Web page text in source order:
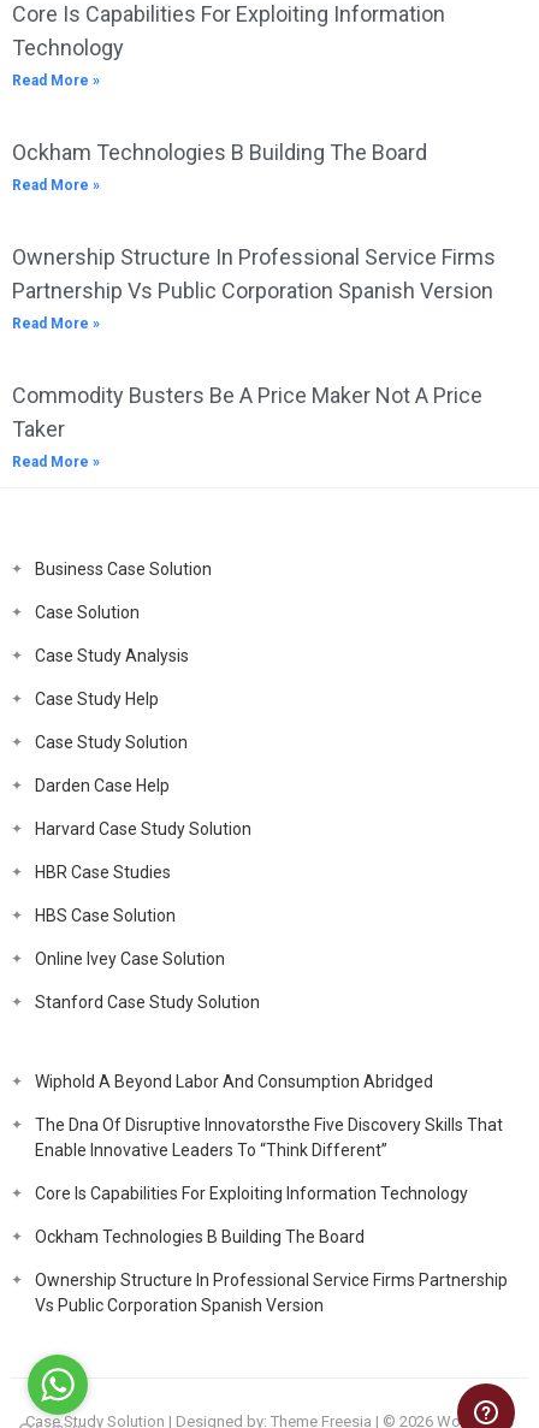
Core Is Capabilities For Exploiting Information
Technology
Read More »
Ockham Technologies B Building The Board
Read More »
Ownership Structure In Professional Service Firms
Partnership Vs Public Corporation Spanish Version
Read More »
Commodity Busters Be A Price Maker Not A Price
Taker
Read More »
Business Case Solution
Case Solution
Case Study Analysis
Case Study Help
Case Study Solution
Darden Case Help
Harvard Case Study Solution
HBR Case Studies
HBS Case Solution
Online Ivey Case Solution
Stanford Case Study Solution
Wiphold A Beyond Labor And Consumption Abridged
The Dna Of Disruptive Innovatorsthe Five Discovery Skills That
Enable Innovative Leaders To “Think Different”
Core Is Capabilities For Exploiting Information Technology
Ockham Technologies B Building The Board
Ownership Structure In Professional Service Firms Partnership
Vs Public Corporation Spanish Version
Case Study Solution | Designed by: Theme Freesia | © 2026 WordPress